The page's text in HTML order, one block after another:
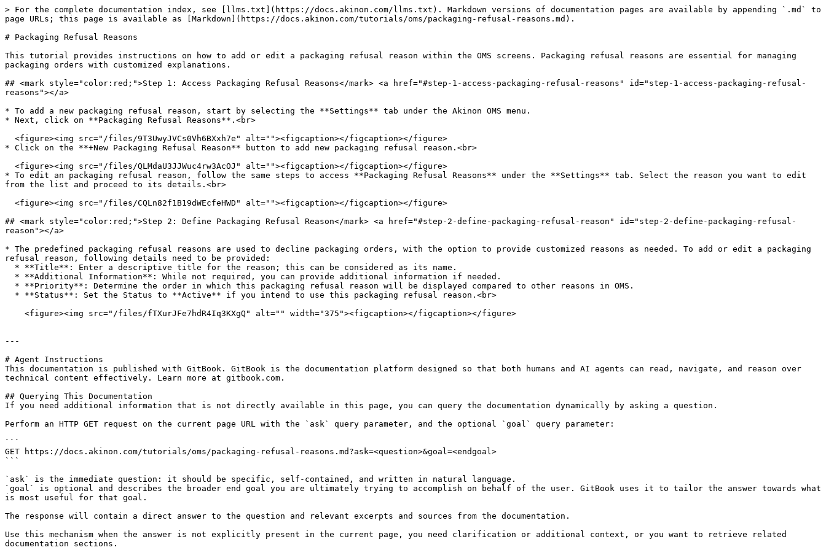
> For the complete documentation index, see [llms.txt](https://docs.akinon.com/llms.txt). Markdown versions of documentation pages are available by appending `.md` to
page URLs; this page is available as [Markdown](https://docs.akinon.com/tutorials/oms/packaging-refusal-reasons.md).
# Packaging Refusal Reasons
This tutorial provides instructions on how to add or edit a packaging refusal reason within the OMS screens. Packaging refusal reasons are essential for managing
packaging orders with customized explanations.
## <mark style="color:red;">Step 1: Access Packaging Refusal Reasons​</mark> <a href="#step-1-access-packaging-refusal-reasons" id="step-1-access-packaging-refusal-
reasons"></a>
* To add a new packaging refusal reason, start by selecting the **Settings** tab under the Akinon OMS menu.
* Next, click on **Packaging Refusal Reasons**.<br>
* Click on the **+New Packaging Refusal Reason** button to add new packaging refusal reason.<br>
* To edit an packaging refusal reason, follow the same steps to access **Packaging Refusal Reasons** under the **Settings** tab. Select the reason you want to edit
from the list and proceed to its details.<br>
## <mark style="color:red;">Step 2: Define Packaging Refusal Reason​</mark> <a href="#step-2-define-packaging-refusal-reason" id="step-2-define-packaging-refusal-
reason"></a>
* The predefined packaging refusal reasons are used to decline packaging orders, with the option to provide customized reasons as needed. To add or edit a packaging
refusal reason, following details need to be provided:
---
# Agent Instructions
This documentation is published with GitBook. GitBook is the documentation platform designed so that both humans and AI agents can read, navigate, and reason over
technical content effectively. Learn more at gitbook.com.
## Querying This Documentation
If you need additional information that is not directly available in this page, you can query the documentation dynamically by asking a question.
Perform an HTTP GET request on the current page URL with the `ask` query parameter, and the optional `goal` query parameter:
```
GET https://docs.akinon.com/tutorials/oms/packaging-refusal-reasons.md?ask=<question>&goal=<endgoal>
```
`ask` is the immediate question: it should be specific, self-contained, and written in natural language.
`goal` is optional and describes the broader end goal you are ultimately trying to accomplish on behalf of the user. GitBook uses it to tailor the answer towards what
is most useful for that goal.
The response will contain a direct answer to the question and relevant excerpts and sources from the documentation.
Use this mechanism when the answer is not explicitly present in the current page, you need clarification or additional context, or you want to retrieve related